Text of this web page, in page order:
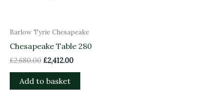
Barlow Tyrie Chesapeake
Chesapeake Table 280
£2,680.00 £2,412.00
Add to basket